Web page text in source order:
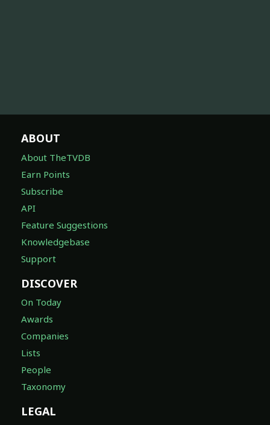
ABOUT
About TheTVDB
Earn Points
Subscribe
API
Feature Suggestions
Knowledgebase
Support
DISCOVER
On Today
Awards
Companies
Lists
People
Taxonomy
LEGAL